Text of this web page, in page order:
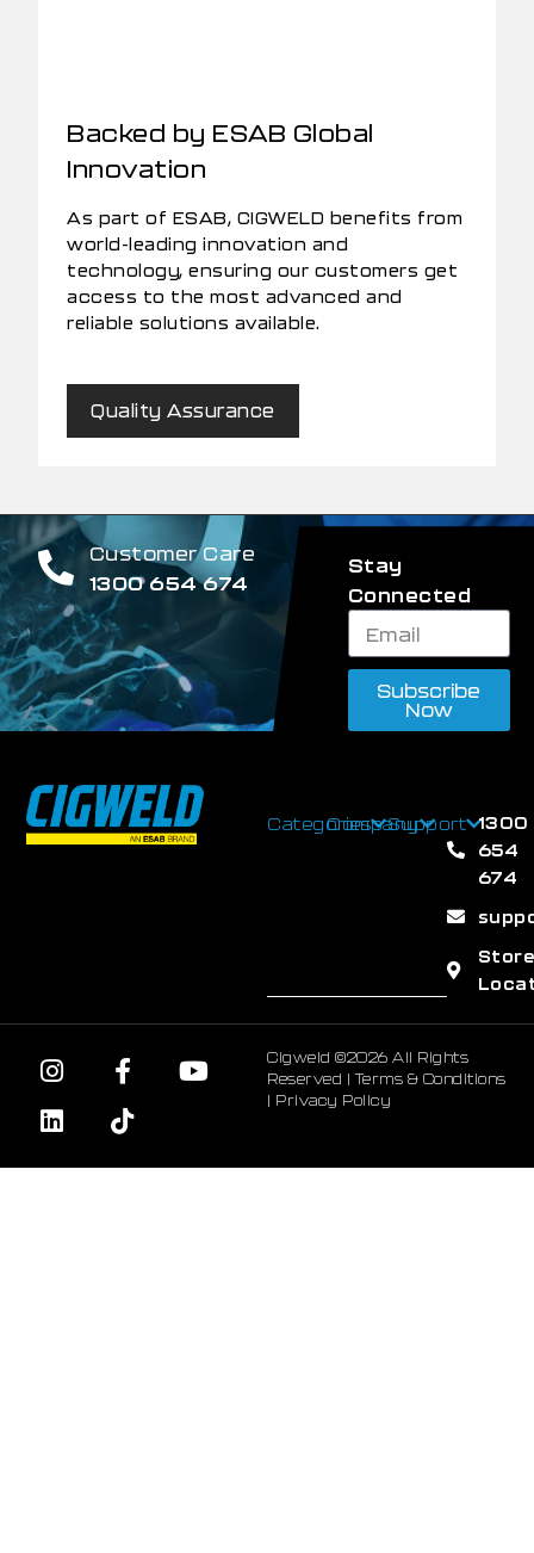
Backed by ESAB Global
Innovation
As part of ESAB, CIGWELD benefits from
world-leading innovation and
technology, ensuring our customers get
access to the most advanced and
reliable solutions available.
Quality Assurance
Customer Care
1300 654 674
Stay
Connected
Subscribe
Now
CategoriesCompanySupport 1300
654
674
Store
Cigweld ©2026 All Rights
Reserved |Terms & Conditions
| Privacy Policy